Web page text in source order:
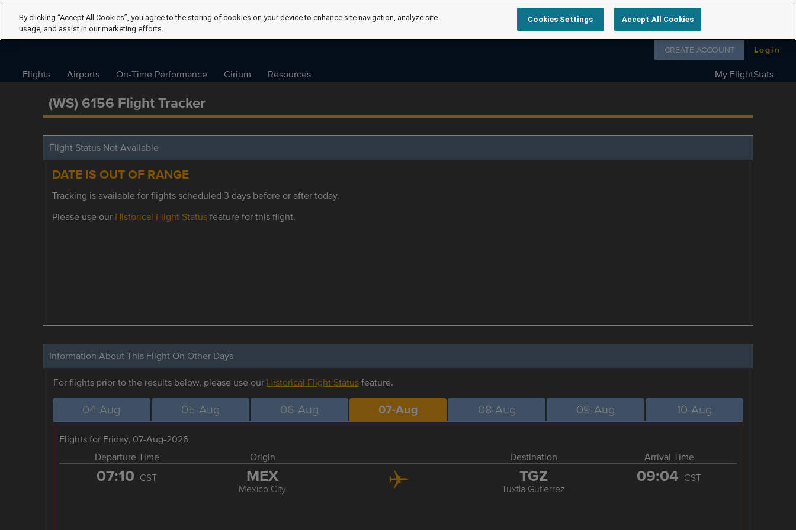
Follow us on
CREATE ACCOUNT Login
Flights Airports On-Time Performance Cirium Resources My FlightStats
(WS) 6156 Flight Tracker
Flight Status Not Available
DATE IS OUT OF RANGE
Tracking is available for flights scheduled 3 days before or after today.
Please use our Historical Flight Statusfeature for this flight.
Information About This Flight On Other Days
For flights prior to the results below, please use our Historical Flight Statusfeature.
04-Aug 05-Aug 06-Aug 07-Aug 08-Aug 09-Aug 10-Aug
Flights for Friday, 07-Aug-2026
Departure Time
Origin Destination Arrival Time
07:10 CST MEX
Mexico City
TGZ
Tuxtla Gutierrez
09:04 CST
By clicking “Accept All Cookies”, you agree to the storing of cookies on your device to enhance site navigation, analyze site
usage, and assist in our marketing efforts.
Cookies Settings Accept All Cookies